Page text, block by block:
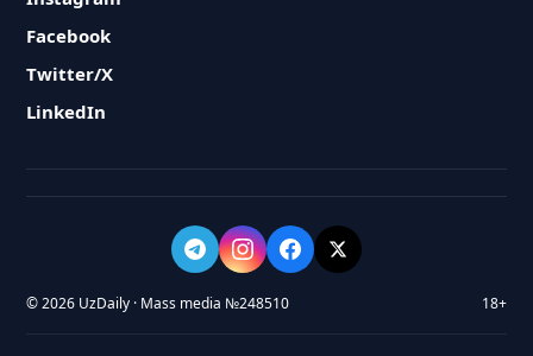
Facebook
Twitter/X
LinkedIn
© 2026 UzDaily · Mass media №248510 18+